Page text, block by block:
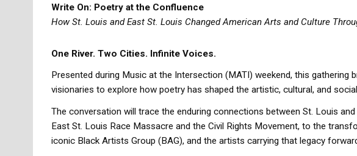
Write On: Poetry at the Confluence
How St. Louis and East St. Louis Changed American Arts and Culture
One River. Two Cities. Infinite Voices.
Presented during Music at the Intersection (MATI) weekend, this gathering
visionaries to explore how poetry has shaped the artistic, cultural, and
The conversation will trace the enduring connections between St. Louis
East St. Louis Race Massacre and the Civil Rights Movement, to the
iconic Black Artists Group (BAG), and the artists carrying that legacy